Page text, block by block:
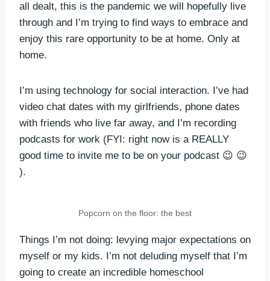
all dealt, this is the pandemic we will hopefully live
through and I’m trying to find ways to embrace and
enjoy this rare opportunity to be at home. Only at
home.
I’m using technology for social interaction. I’ve had
video chat dates with my girlfriends, phone dates
with friends who live far away, and I’m recording
podcasts for work (FYI: right now is a REALLY
good time to invite me to be on your podcast 😉 😉
).
Popcorn on the floor: the best
Things I’m not doing: levying major expectations on
myself or my kids. I’m not deluding myself that I’m
going to create an incredible homeschool